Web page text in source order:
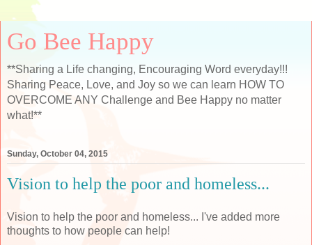
Go Bee Happy
**Sharing a Life changing, Encouraging Word everyday!!!
Sharing Peace, Love, and Joy so we can learn HOW TO
OVERCOME ANY Challenge and Bee Happy no matter
what!**
Sunday, October 04, 2015
Vision to help the poor and homeless...
Vision to help the poor and homeless... I've added more
thoughts to how people can help!